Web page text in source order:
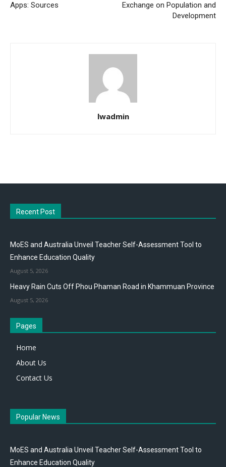
Apps: Sources
Exchange on Population and
Development
lwadmin
Recent Post
MoES and Australia Unveil Teacher Self-Assessment Tool to
Enhance Education Quality
August 5, 2026
Heavy Rain Cuts Off Phou Phaman Road in Khammuan Province
August 5, 2026
Pages
Home
About Us
Contact Us
Popular News
MoES and Australia Unveil Teacher Self-Assessment Tool to
Enhance Education Quality